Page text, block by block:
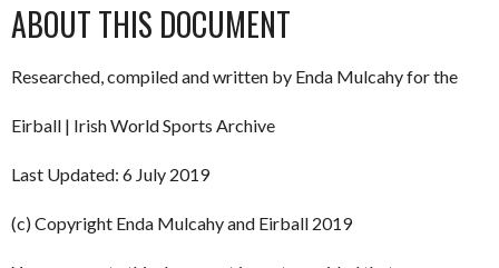
ABOUT THIS DOCUMENT
Researched, compiled and written by Enda Mulcahy for the
Eirball | Irish World Sports Archive
Last Updated: 6 July 2019
(c) Copyright Enda Mulcahy and Eirball 2019